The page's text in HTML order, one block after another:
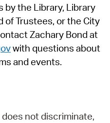
by the Library, Library
of Trustees, or the City
Zachary Bond at
with questions about
and events.
not discriminate,